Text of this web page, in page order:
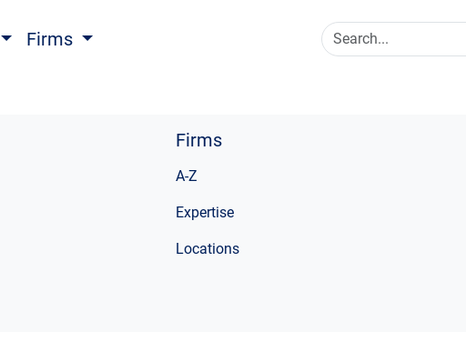
Firms
Firms
A-Z
Expertise
Locations